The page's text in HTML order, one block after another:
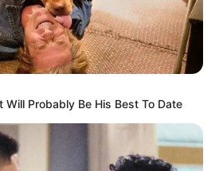
Will Probably Be His Best To Date